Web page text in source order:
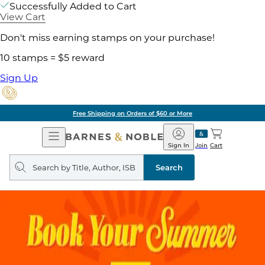
Successfully Added to Cart
View Cart
Don't miss earning stamps on your purchase!
10 stamps = $5 reward
Sign Up
Free Shipping on Orders of $60 or More
Open
Navigation
Barnes
&
Noble
Join
Sign In Cart
Search
query
Search